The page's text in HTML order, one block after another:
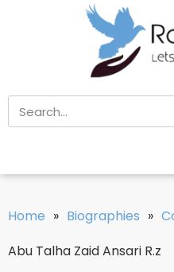
Home » Biographies »
Abu Talha Zaid Ansari R.z